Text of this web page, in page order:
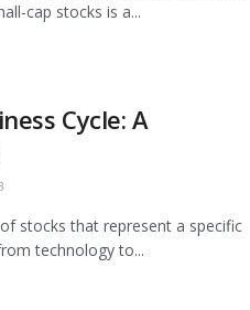
cap stocks is a...
Cycle: A
stocks that represent a specific
technology to...